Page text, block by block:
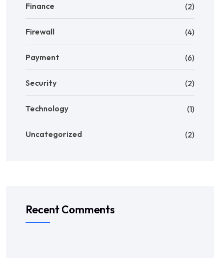
Finance (2)
Firewall (4)
Payment (6)
Security (2)
Technology (1)
Uncategorized (2)
Recent Comments